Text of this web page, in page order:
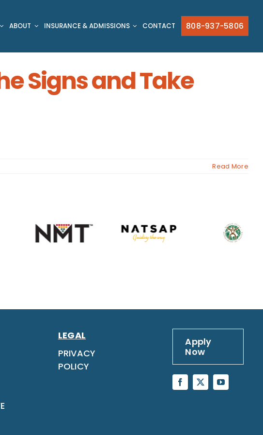
ABOUT INSURANCE & ADMISSIONS CONTACT 808-937-5806
Signs and Take
Read More
LEGAL
PRIVACY
POLICY
Apply
Now